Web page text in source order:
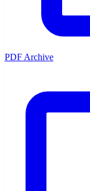
PDF Archive